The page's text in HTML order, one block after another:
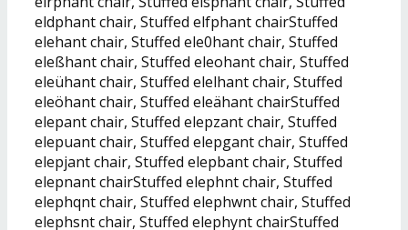
eldphant chair, Stuffed elfphant chairStuffed
elehant chair, Stuffed ele0hant chair, Stuffed
eleßhant chair, Stuffed eleohant chair, Stuffed
eleühant chair, Stuffed elelhant chair, Stuffed
eleöhant chair, Stuffed eleähant chairStuffed
elepant chair, Stuffed elepzant chair, Stuffed
elepuant chair, Stuffed elepgant chair, Stuffed
elepjant chair, Stuffed elepbant chair, Stuffed
elepnant chairStuffed elephnt chair, Stuffed
elephqnt chair, Stuffed elephwnt chair, Stuffed
elephsnt chair, Stuffed elephynt chairStuffed